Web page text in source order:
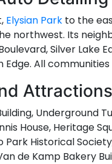
Elysian Park to the
northwest. Its
Silver Lake
Edge. All
Attractions
Underground
House, Heritage
Historical
de Kamp Bakery